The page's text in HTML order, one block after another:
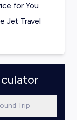
for You
Jet Travel
Trip